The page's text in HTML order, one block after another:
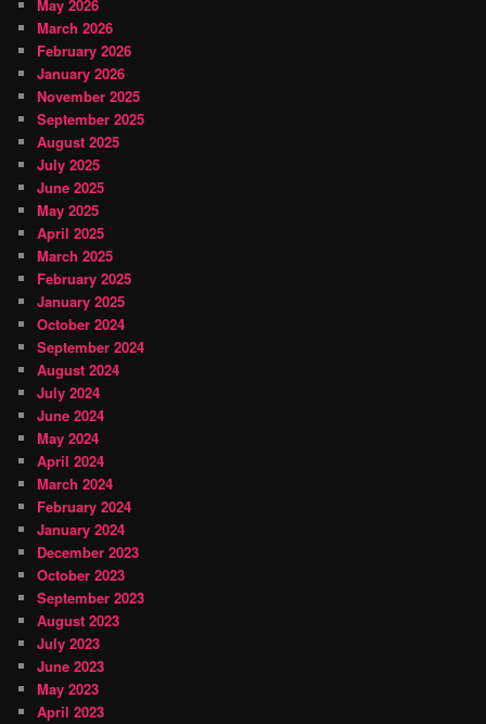
May 2026
March 2026
February 2026
January 2026
November 2025
September 2025
August 2025
July 2025
June 2025
May 2025
April 2025
March 2025
February 2025
January 2025
October 2024
September 2024
August 2024
July 2024
June 2024
May 2024
April 2024
March 2024
February 2024
January 2024
December 2023
October 2023
September 2023
August 2023
July 2023
June 2023
May 2023
April 2023